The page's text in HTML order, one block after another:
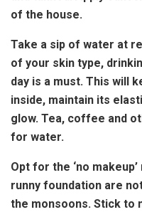
of the house.
Take a sip of water at
of your skin type,
day is a must. This will
inside, maintain its
glow. Tea, coffee and
for water.
Opt for the ‘no
runny foundation are
the monsoons. Stick to